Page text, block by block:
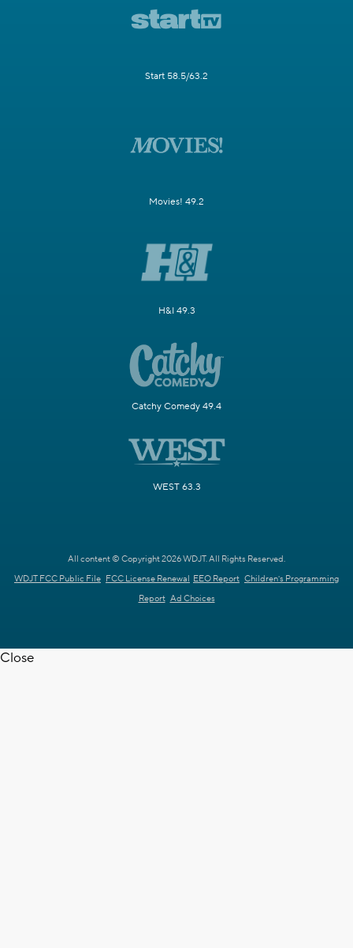
Start 58.5/63.2
Movies! 49.2
H&I 49.3
Catchy Comedy 49.4
WEST 63.3
All content © Copyright 2026 WDJT. All Rights Reserved.
WDJT FCC Public File FCC License Renewal EEO Report Children's Programming
Report Ad Choices
Close